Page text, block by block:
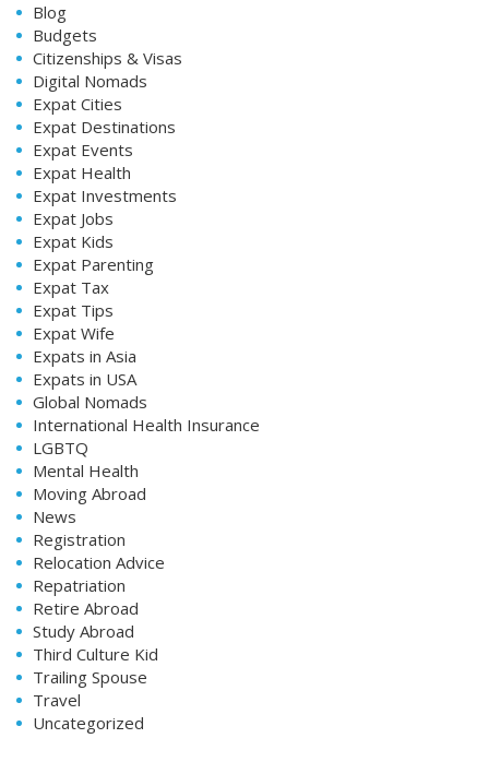
Blog
Budgets
Citizenships & Visas
Digital Nomads
Expat Cities
Expat Destinations
Expat Events
Expat Health
Expat Investments
Expat Jobs
Expat Kids
Expat Parenting
Expat Tax
Expat Tips
Expat Wife
Expats in Asia
Expats in USA
Global Nomads
International Health Insurance
LGBTQ
Mental Health
Moving Abroad
News
Registration
Relocation Advice
Repatriation
Retire Abroad
Study Abroad
Third Culture Kid
Trailing Spouse
Travel
Uncategorized